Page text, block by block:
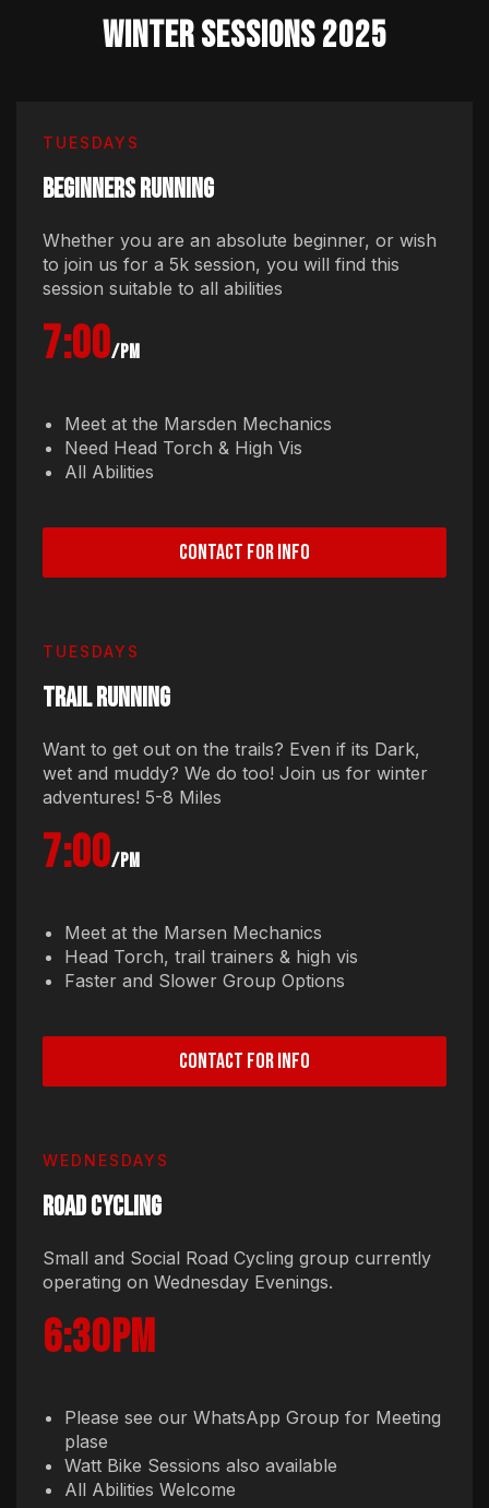
WINTER Sessions 2025
TUESDAYS
BEGINNERS RUNNING
Whether you are an absolute beginner, or wish
to join us for a 5k session, you will find this
session suitable to all abilities
7:00/pm
Meet at the Marsden Mechanics
Need Head Torch & High Vis
All Abilities
CONTACT FOR INFO
TUESDAYS
TRAIL RUNNING
Want to get out on the trails? Even if its Dark,
wet and muddy? We do too! Join us for winter
adventures! 5-8 Miles
7:00/pm
Meet at the Marsen Mechanics
Head Torch, trail trainers & high vis
Faster and Slower Group Options
CONTACT FOR INFO
WEDNESDAYS
ROAD CYCLING
Small and Social Road Cycling group currently
operating on Wednesday Evenings.
6:30pm
Please see our WhatsApp Group for Meeting
plase
Watt Bike Sessions also available
All Abilities Welcome